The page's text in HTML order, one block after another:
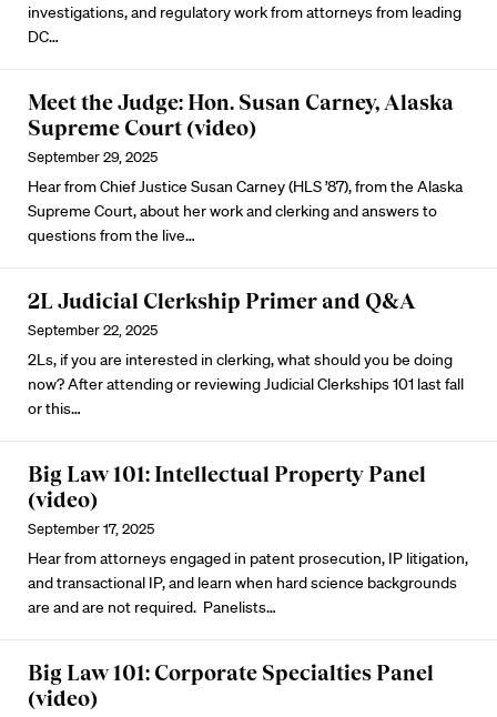
investigations, and regulatory work from attorneys from leading
DC…
Meet the Judge: Hon. Susan Carney, Alaska
Supreme Court (video)
September 29, 2025
Hear from Chief Justice Susan Carney (HLS ’87), from the Alaska
Supreme Court, about her work and clerking and answers to
questions from the live…
2L Judicial Clerkship Primer and Q&A
September 22, 2025
2Ls, if you are interested in clerking, what should you be doing
now? After attending or reviewing Judicial Clerkships 101 last fall
orthis…
Big Law 101: Intellectual Property Panel
(video)
September 17, 2025
Hear from attorneys engaged in patent prosecution, IP litigation,
and transactional IP, and learn when hard science backgrounds
are and are not required. Panelists…
Big Law 101: Corporate Specialties Panel
(video)